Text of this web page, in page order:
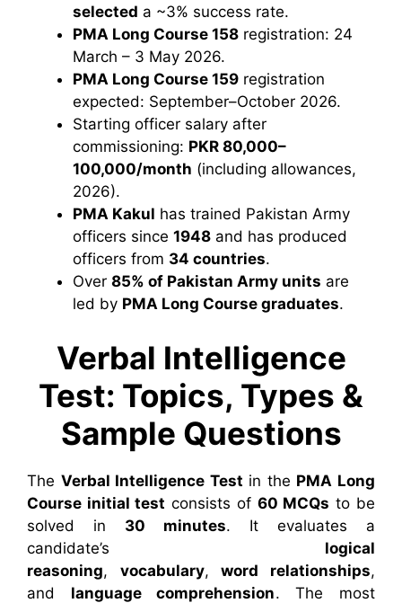
selected a ~3% success rate.
PMA Long Course 158 registration: 24
March – 3 May 2026.
PMA Long Course 159 registration
expected: September–October 2026.
Starting officer salary after
commissioning: PKR 80,000–
100,000/month (including allowances,
2026).
PMA Kakul has trained Pakistan Army
officers since 1948 and has produced
officers from 34 countries.
Over 85% of Pakistan Army units are
led by PMA Long Course graduates.
Verbal Intelligence
Test: Topics, Types &
Sample Questions
The Verbal Intelligence Test in the PMA Long
Course initial test consists of 60 MCQs to be
solved in 30 minutes. It evaluates a
candidate’s logical
reasoning, vocabulary,word relationships,
and language comprehension. The most